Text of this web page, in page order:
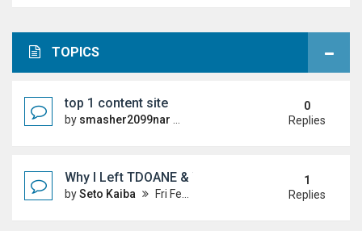
TOPICS
top 1 content site
by smasher2099nar Sun Jun 21, 2026 4:55 pm
0
Replies
Why I Left TDOANE & Whats Next
bySeto Kaiba Fri Feb 20, 2026 5:37 pm
1
Replies